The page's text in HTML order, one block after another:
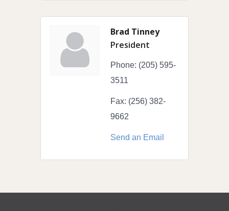
Brad Tinney
President
Phone: (205) 595-
3511
Fax: (256) 382-
9662
Send an Email